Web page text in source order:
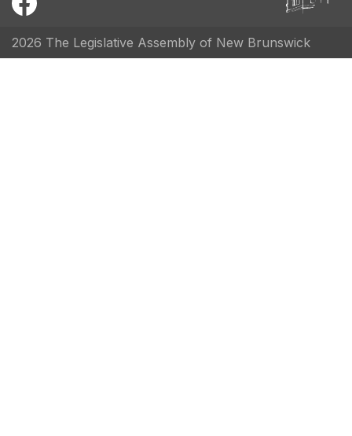
2026 The Legislative Assembly of New Brunswick